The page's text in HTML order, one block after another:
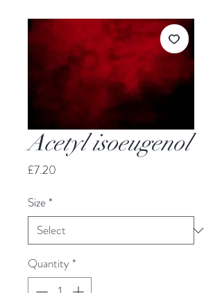
Acetyl isoeugenol
£7.20
Size*
Quantity *